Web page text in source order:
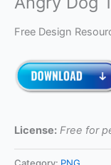
Free Design
License: Free for
Category: PNG